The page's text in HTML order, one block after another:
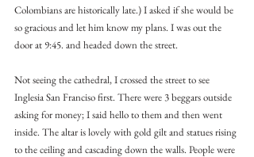
Colombians are historically late.) I asked if she would be
so gracious and let him know my plans. I was out the
door at 9:45. and headed down the street.
Not seeing the cathedral, I crossed the street to see
Inglesia San Franciso first. There were 3 beggars outside
asking for money; I said hello to them and then went
inside. The altar is lovely with gold gilt and statues rising
to the ceiling and cascading down the walls. People were